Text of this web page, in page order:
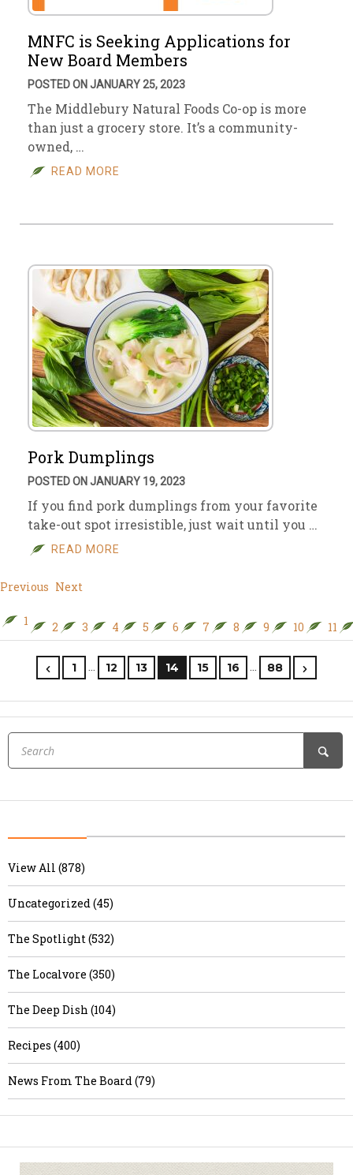
MNFC is Seeking Applications for
New Board Members
POSTED ON JANUARY 25, 2023
The Middlebury Natural Foods Co-op is more
than just a grocery store. It’s a community-
owned, …
READ MORE
Pork Dumplings
POSTED ON JANUARY 19, 2023
If you find pork dumplings from your favorite
take-out spot irresistible, just wait until you …
READ MORE
Previous Next
1 2 3 4 5 6 7 8 9 10 11
1 … 12 13 14 15 16 … 88
View All (878)
Uncategorized (45)
The Spotlight (532)
The Localvore (350)
The Deep Dish (104)
Recipes (400)
News From The Board (79)